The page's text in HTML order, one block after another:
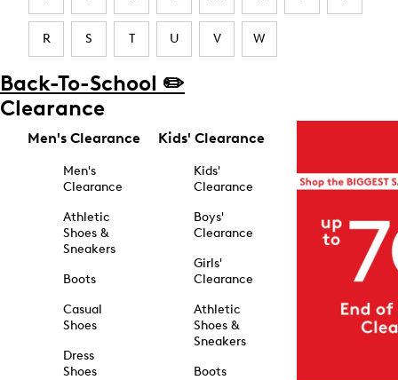
R S T U V W
Back-To-School ✏️
Clearance
Men's Clearance
Men's
Clearance
Athletic
Shoes &
Sneakers
Boots
Casual
Shoes
Dress
Shoes
Kids' Clearance
Kids'
Clearance
Boys'
Clearance
Girls'
Clearance
Athletic
Shoes &
Sneakers
Boots